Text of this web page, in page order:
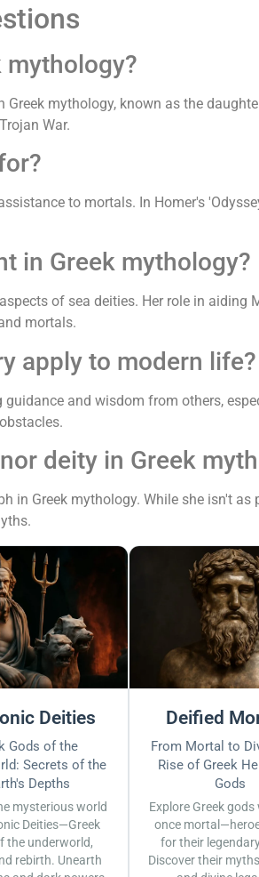
mythology?
mythology, known as the
War.
to mortals. In Homer's
in Greek mythology?
of sea deities. Her role in
mortals.
apply to modern life?
guidance and wisdom from others,
deity in Greek
in Greek mythology. While she isn't
Deities
Gods of the
Secrets of the
Depths
mysterious world
Deities—Greek
the underworld,
rebirth. Unearth
Deified
From Mortal to
Rise of Greek
Gods
Explore Greek
once
for their
Discover their